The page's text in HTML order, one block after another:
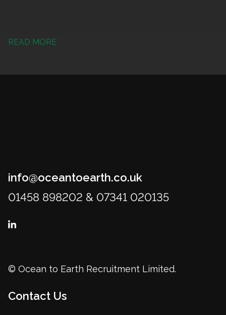
READ MORE
info@oceantoearth.co.uk
01458 898202 & 07341 020135
© Ocean to Earth Recruitment Limited.
Contact Us